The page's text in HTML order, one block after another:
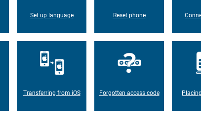
Set up language Reset phone
Transferring from iOS Forgotten access code